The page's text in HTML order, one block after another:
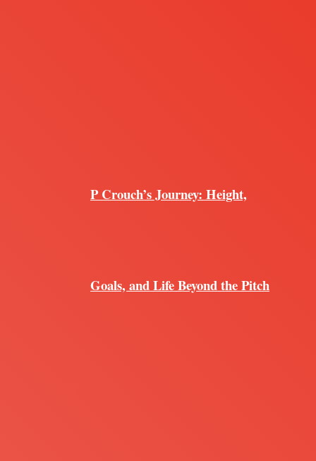
P Crouch’s Journey: Height,
Goals, and Life Beyond the Pitch